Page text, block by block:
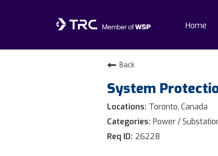
Home
Back
System
Toronto, Canada
Power /
26228